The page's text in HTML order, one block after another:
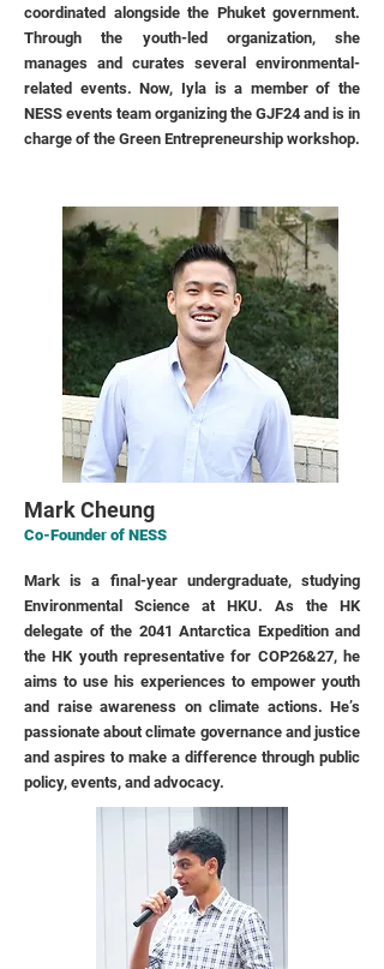
coordinated alongside the Phuket government.
Through the youth-led organization, she
manages and curates several environmental-
related events. Now, Iyla is a member of the
NESS events team organizing the GJF24 and is in
charge of the Green Entrepreneurship workshop.
Mark Cheung
Co-Founder of NESS
Mark is a final-year undergraduate, studying
Environmental Science at HKU. As the HK
delegate of the 2041 Antarctica Expedition and
the HK youth representative for COP26&27, he
aims to use his experiences to empower youth
and raise awareness on climate actions. He’s
passionate about climate governance and justice
and aspires to make a difference through public
policy, events, and advocacy.